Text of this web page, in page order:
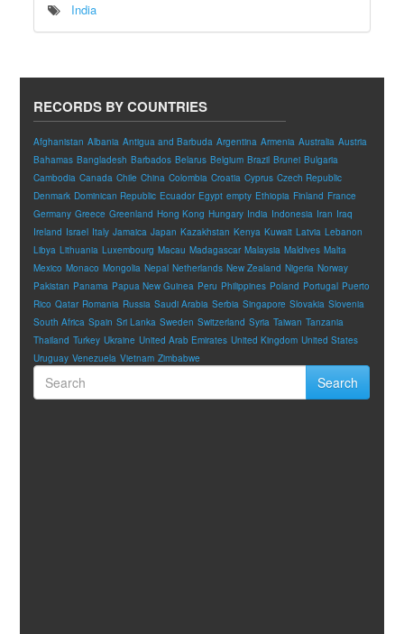
India
RECORDS BY COUNTRIES
Afghanistan Albania Antigua and Barbuda Argentina Armenia Australia Austria
Bahamas Bangladesh Barbados Belarus Belgium Brazil Brunei Bulgaria
Cambodia Canada Chile China Colombia Croatia Cyprus Czech Republic
Denmark Dominican Republic Ecuador Egypt empty Ethiopia Finland France
Germany Greece Greenland Hong Kong Hungary India Indonesia Iran Iraq
Ireland Israel Italy Jamaica Japan Kazakhstan Kenya Kuwait Latvia Lebanon
Libya Lithuania Luxembourg Macau Madagascar Malaysia Maldives Malta
Mexico Monaco Mongolia Nepal Netherlands New Zealand Nigeria Norway
Pakistan Panama Papua New Guinea Peru Philippines Poland Portugal Puerto
Rico Qatar Romania Russia Saudi Arabia Serbia Singapore Slovakia Slovenia
South Africa Spain Sri Lanka Sweden Switzerland Syria Taiwan Tanzania
Thailand Turkey Ukraine United Arab Emirates United Kingdom United States
Uruguay Venezuela Vietnam Zimbabwe
Search